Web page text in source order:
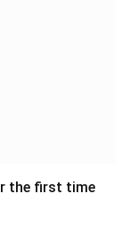
the first time